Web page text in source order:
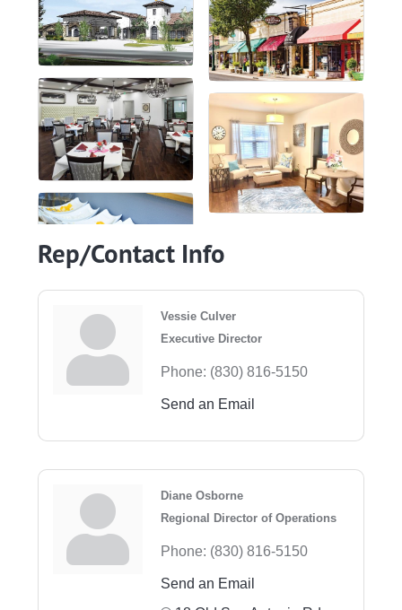
Rep/Contact Info
Vessie Culver
Executive Director
Phone: (830) 816-5150
Send an Email
Diane Osborne
Regional Director of Operations
Phone: (830) 816-5150
Send an Email